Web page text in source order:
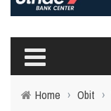
Home › Obit ›